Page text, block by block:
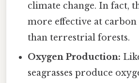
climate change. In fact,
more effective at
than terrestrial forests.
Oxygen Production:
seagrasses produce